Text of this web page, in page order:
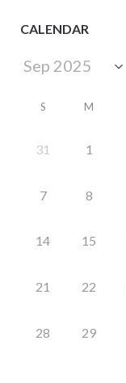
CALENDAR
S M
31 1
7 8
14 15
21 22
28 29